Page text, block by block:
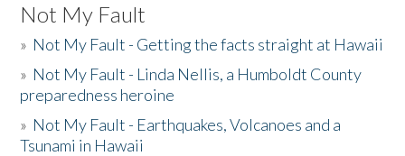
Not My Fault
» Not My Fault - Getting the facts straight at Hawaii
» Not My Fault - Linda Nellis, a Humboldt County
preparedness heroine
» Not My Fault - Earthquakes, Volcanoes and a
Tsunami in Hawaii